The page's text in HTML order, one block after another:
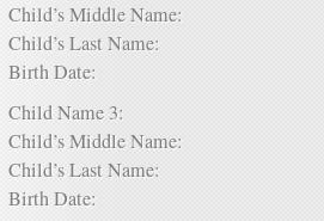
Child’s Middle Name:
Child’s Last Name:
Birth Date:
Child Name 3:
Child’s Middle Name:
Child’s Last Name:
Birth Date: